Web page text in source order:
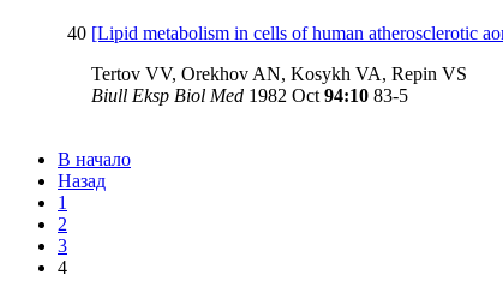
40 [Lipid metabolism in cells of human atherosclerotic
Tertov VV, Orekhov AN, Kosykh VA, Repin VS
Biull Eksp Biol Med 1982 Oct94:10 83-5
В начало
Назад
1
2
3
4